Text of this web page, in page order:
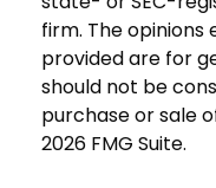
firm. The
provided are for
should not be
purchase or sale
2026 FMG Suite.